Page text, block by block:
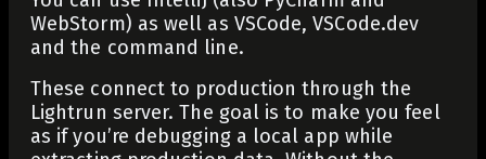
WebStorm) as well as VSCode, VSCode.dev
and the command line.
These connect to production through the
Lightrun server. The goal is to make you feel
as if you’re debugging a local app while